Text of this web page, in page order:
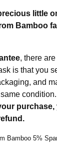
little
Bamboo
, there
is that you
and
condition.
Bamboo 5%